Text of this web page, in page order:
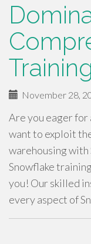
November 28,
Are you eager for
want to exploit
warehousing with
Snowflake
you! Our skilled
every aspect of